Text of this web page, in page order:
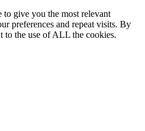
to give you the most relevant
preferences and repeat visits. By
to the use of ALL the cookies.